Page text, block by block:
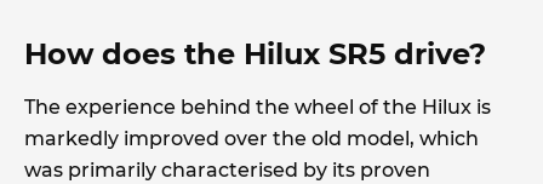
How does the Hilux SR5 drive?
The experience behind the wheel of the Hilux is
markedly improved over the old model, which
was primarily characterised by its proven